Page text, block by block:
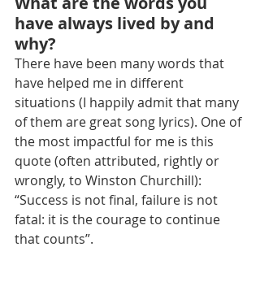
have always lived by and
why?
There have been many words that
have helped me in different
situations (I happily admit that many
of them are great song lyrics). One of
the most impactful for me is this
quote (often attributed, rightly or
wrongly, to Winston Churchill):
“Success is not final, failure is not
fatal: it is the courage to continue
that counts”.